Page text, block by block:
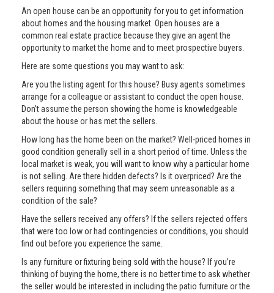
An open house can be an opportunity for you to get information
about homes and the housing market. Open houses are a
common real estate practice because they give an agent the
opportunity to market the home and to meet prospective buyers.
Here are some questions you may want to ask:
Are you the listing agent for this house? Busy agents sometimes
arrange for a colleague or assistant to conduct the open house.
Don’t assume the person showing the home is knowledgeable
about the house or has met the sellers.
How long has the home been on the market? Well-priced homes in
good condition generally sell in a short period of time. Unless the
local market is weak, you will want to know why a particular home
is not selling. Are there hidden defects? Is it overpriced? Are the
sellers requiring something that may seem unreasonable as a
condition of the sale?
Have the sellers received any offers? If the sellers rejected offers
that were too low or had contingencies or conditions, you should
find out before you experience the same.
Is any furniture or fixturing being sold with the house? If you’re
thinking of buying the home, there is no better time to ask whether
the seller would be interested in including the patio furniture or the